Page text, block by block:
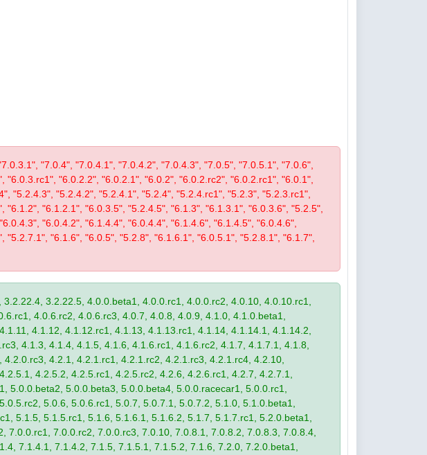
"7.0.4", "7.0.4.1", "7.0.4.2", "7.0.4.3", "7.0.5", "7.0.5.1", "7.0.6",
"6.0.2.2", "6.0.2.1", "6.0.2", "6.0.2.rc2", "6.0.2.rc1", "6.0.1",
"5.2.4.3", "5.2.4.2", "5.2.4.1", "5.2.4", "5.2.4.rc1", "5.2.3", "5.2.3.rc1",
"6.1.2.1", "6.0.3.5", "5.2.4.5", "6.1.3", "6.1.3.1", "6.0.3.6", "5.2.5",
"6.0.4.2", "6.1.4.4", "6.0.4.4", "6.1.4.6", "6.1.4.5", "6.0.4.6",
"6.1.6", "6.0.5", "5.2.8", "6.1.6.1", "6.0.5.1", "5.2.8.1", "6.1.7",
3.2.22.5, 4.0.0.beta1, 4.0.0.rc1, 4.0.0.rc2, 4.0.10, 4.0.10.rc1,
4.0.6.rc2, 4.0.6.rc3, 4.0.7, 4.0.8, 4.0.9, 4.1.0, 4.1.0.beta1,
4.1.12, 4.1.12.rc1, 4.1.13, 4.1.13.rc1, 4.1.14, 4.1.14.1, 4.1.14.2,
4.1.3, 4.1.4, 4.1.5, 4.1.6, 4.1.6.rc1, 4.1.6.rc2, 4.1.7, 4.1.7.1, 4.1.8,
4.2.1, 4.2.1.rc1, 4.2.1.rc2, 4.2.1.rc3, 4.2.1.rc4, 4.2.10,
4.2.5.2, 4.2.5.rc1, 4.2.5.rc2, 4.2.6, 4.2.6.rc1, 4.2.7, 4.2.7.1,
5.0.0.beta3, 5.0.0.beta4, 5.0.0.racecar1, 5.0.0.rc1,
5.0.6, 5.0.6.rc1, 5.0.7, 5.0.7.1, 5.0.7.2, 5.1.0, 5.1.0.beta1,
5.1.5, 5.1.5.rc1, 5.1.6, 5.1.6.1, 5.1.6.2, 5.1.7, 5.1.7.rc1, 5.2.0.beta1,
7.0.0.rc2, 7.0.0.rc3, 7.0.10, 7.0.8.1, 7.0.8.2, 7.0.8.3, 7.0.8.4,
7.1.4.1, 7.1.4.2, 7.1.5, 7.1.5.1, 7.1.5.2, 7.1.6, 7.2.0, 7.2.0.beta1,